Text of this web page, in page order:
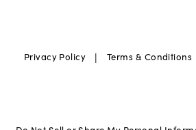
Privacy Policy | Terms & Conditions